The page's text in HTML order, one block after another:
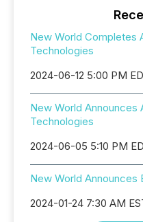
New World Completes
Technologies
2024-06-12 5:00 PM
New World Announces
Technologies
2024-06-05 5:10 PM
New World Announces
2024-01-24 7:30 AM